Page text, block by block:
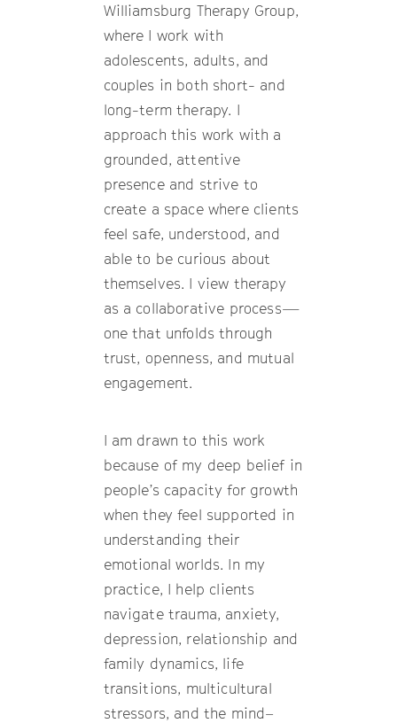
Williamsburg Therapy Group,
where I work with
adolescents, adults, and
couples in both short- and
long-term therapy. I
approach this work with a
grounded, attentive
presence and strive to
create a space where clients
feel safe, understood, and
able to be curious about
themselves. I view therapy
as a collaborative process—
one that unfolds through
trust, openness, and mutual
engagement.
I am drawn to this work
because of my deep belief in
people’s capacity for growth
when they feel supported in
understanding their
emotional worlds. In my
practice, I help clients
navigate trauma, anxiety,
depression, relationship and
family dynamics, life
transitions, multicultural
stressors, and the mind–